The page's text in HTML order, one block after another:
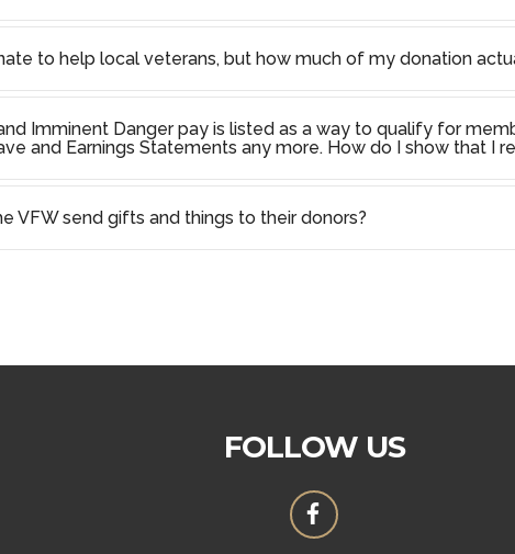
to help local veterans, but how much of my donation
Imminent Danger pay is listed as a way to qualify for
and Earnings Statements any more. How do I show that I
VFW send gifts and things to their donors?
FOLLOW US